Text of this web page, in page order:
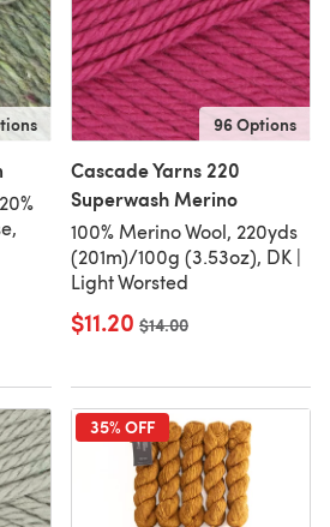
96 Options
Cascade Yarns 220
Superwash Merino
100% Merino Wool, 220yds
(201m)/100g (3.53oz), DK |
Light Worsted
$11.20 Old price
$14.00
35% OFF